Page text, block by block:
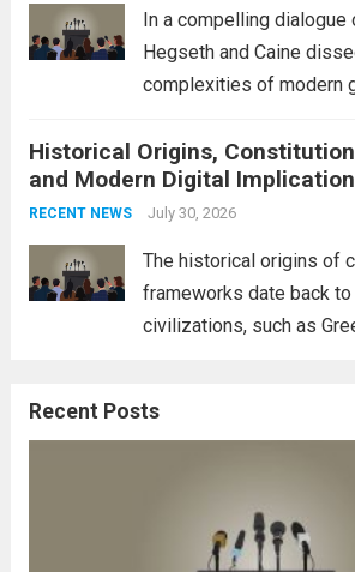
In a compelling dialogue
Hegseth and Caine
complexities of modern
interconnectedness of
necessity for a cohesive
address global
Historical Origins,
and Modern Digital
RECENT NEWS July 30, 2026
The historical origins of
frameworks date back to
civilizations, such as
These early systems laid
Recent Posts